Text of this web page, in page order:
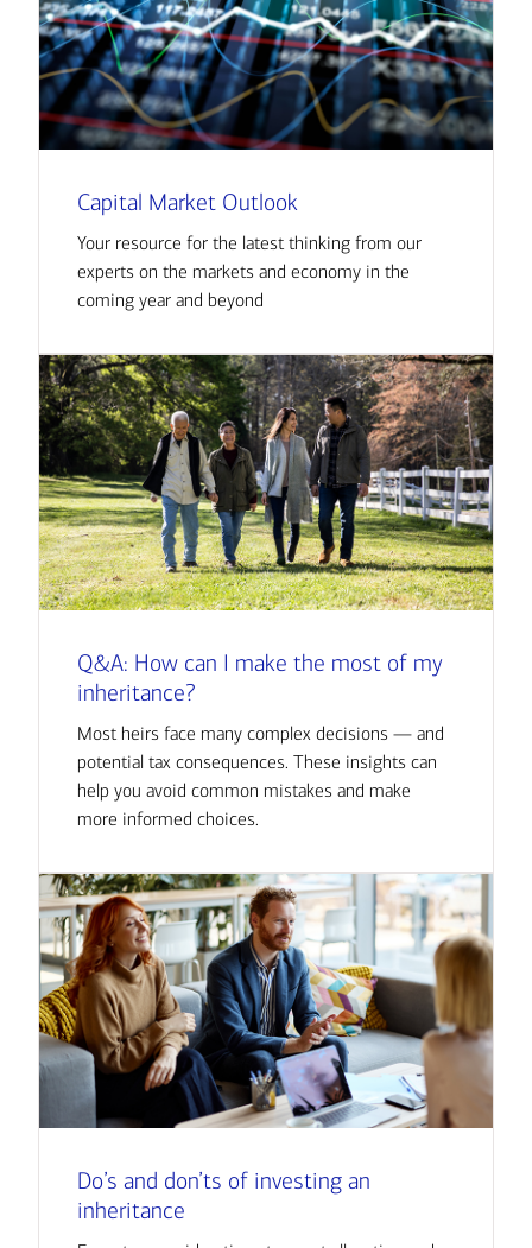
Capital Market Outlook
Your resource for the latest thinking from our
experts on the markets and economy in the
coming year and beyond
Q&A: How can I make the most of my
inheritance?
Most heirs face many complex decisions — and
potential tax consequences. These insights can
help you avoid common mistakes and make
more informed choices.
Do’s and don’ts of investing an
inheritance